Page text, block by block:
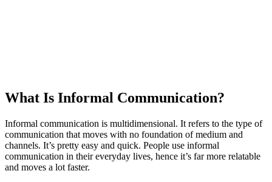
What Is Informal Communication?
Informal communication is multidimensional. It refers to the type of
communication that moves with no foundation of medium and
channels. It’s pretty easy and quick. People use informal
communication in their everyday lives, hence it’s far more relatable
and moves a lot faster.